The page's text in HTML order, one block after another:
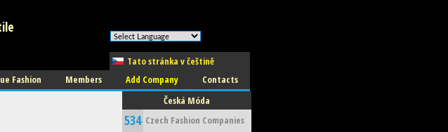
Tato stránka v češtině
Fashion Members Add Company
Contacts
Česká Móda
534 Czech Fashion Companies